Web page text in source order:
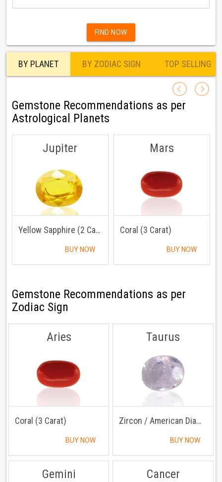
FIND NOW
BY PLANET BY ZODIAC SIGN TOP SELLING
Gemstone Recommendations as per
Astrological Planets
Jupiter
Yellow Sapphire (2 Carat)
BUY NOW
Mars
Coral (3 Carat)
BUY NOW
Gemstone Recommendations as per
Zodiac Sign
Aries
Coral (3 Carat)
BUY NOW
Taurus
Zircon / American Diamond (3 Carat)
BUY NOW
Gemini Cancer